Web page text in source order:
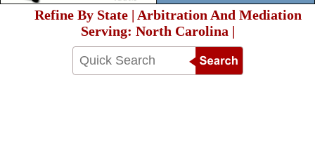
Refine By State | Arbitration And Mediation
Serving: North Carolina |